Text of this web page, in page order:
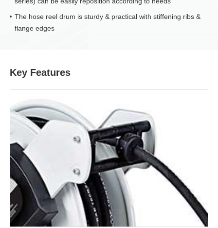
The hose reel drum is sturdy & practical with stiffening ribs &
flange edges
Key Features